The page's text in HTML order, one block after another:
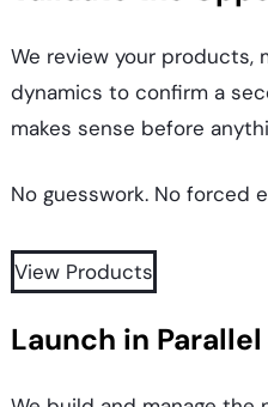
We review your products,
dynamics to confirm a
makes sense before
No guesswork. No forced
View Products
Launch in Parallel